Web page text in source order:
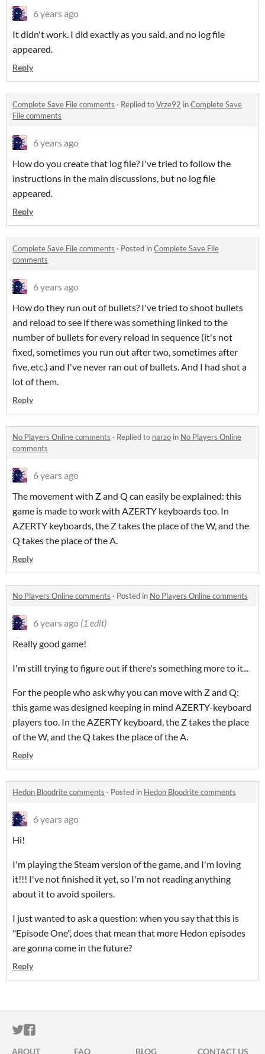
6 years ago
It didn't work. I did exactly as you said, and no log file
appeared.
Reply
Complete Save File comments · Replied toVrze92 inComplete Save
File comments
6 years ago
How do you create that log file? I've tried to follow the
instructions in the main discussions, but no log file
appeared.
Reply
Complete Save File comments · Posted inComplete Save File
comments
6 years ago
How do they run out of bullets? I've tried to shoot bullets
and reload to see if there was something linked to the
number of bullets for every reload in sequence (it's not
fixed, sometimes you run out after two, sometimes after
five, etc.) and I've never ran out of bullets. And I had shot a
lot of them.
Reply
No Players Online comments · Replied to narzo in No Players Online
comments
6 years ago
The movement with Z and Q can easily be explained: this
game is made to work with AZERTY keyboards too. In
AZERTY keyboards, the Z takes the place of the W, and the
Q takes the place of the A.
Reply
No Players Online comments · Posted in No Players Online comments
6 years ago (1 edit)
Really good game!
I'm still trying to figure out if there's something more to it...
For the people who ask why you can move with Z and Q:
this game was designed keeping in mind AZERTY-keyboard
players too. In the AZERTY keyboard, the Z takes the place
of the W, and the Q takes the place of the A.
Reply
Hedon Bloodrite comments · Posted in Hedon Bloodrite comments
6 years ago
Hi!
I'm playing the Steam version of the game, and I'm loving
it!!! I've not finished it yet, so I'm not reading anything
about it to avoid spoilers.
I just wanted to ask a question: when you say that this is
"Episode One", does that mean that more Hedon episodes
are gonna come in the future?
Reply
ITCH.IO ON TWITTER
ITCH.IO ON FACEBOOK
ABOUT FAQ BLOG CONTACT US